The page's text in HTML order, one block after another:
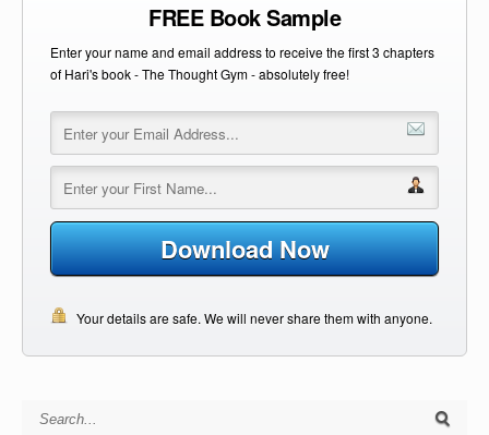
FREE Book Sample
Enter your name and email address to receive the first 3 chapters
of Hari's book - The Thought Gym - absolutely free!
Download Now
Your details are safe. We will never share them with anyone.
Search for: